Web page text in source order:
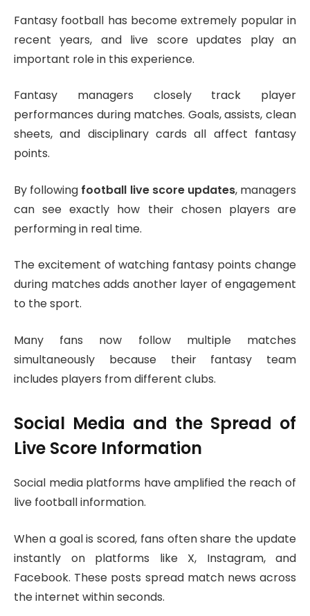
Fantasy football has become extremely popular in
recent years, and live score updates play an
important role in this experience.
Fantasy managers closely track player
performances during matches. Goals, assists, clean
sheets, and disciplinary cards all affect fantasy
points.
By following football live score updates, managers
can see exactly how their chosen players are
performing in real time.
The excitement of watching fantasy points change
during matches adds another layer of engagement
to the sport.
Many fans now follow multiple matches
simultaneously because their fantasy team
includes players from different clubs.
Social Media and the Spread of
Live Score Information
Social media platforms have amplified the reach of
live football information.
When a goal is scored, fans often share the update
instantly on platforms like X, Instagram, and
Facebook. These posts spread match news across
the internet within seconds.